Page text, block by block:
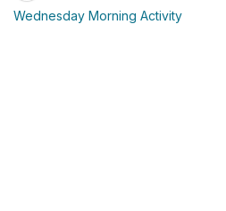
Wednesday Morning Activity